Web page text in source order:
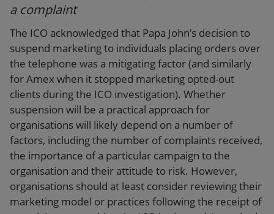
a complaint
The ICO acknowledged that Papa John’s decision to
suspend marketing to individuals placing orders over
the telephone was a mitigating factor (and similarly
for Amex when it stopped marketing opted-out
clients during the ICO investigation). Whether
suspension will be a practical approach for
organisations will likely depend on a number of
factors, including the number of complaints received,
the importance of a particular campaign to the
organisation and their attitude to risk. However,
organisations should at least consider reviewing their
marketing model or practices following the receipt of